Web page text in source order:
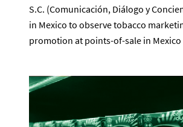
S.C. (Comunicación, Diálogo y
in Mexico to observe tobacco
promotion at points-of-sale in Mexico